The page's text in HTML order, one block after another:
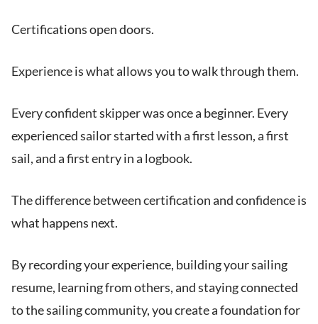
Certifications open doors.
Experience is what allows you to walk through them.
Every confident skipper was once a beginner. Every
experienced sailor started with a first lesson, a first
sail, and a first entry in a logbook.
The difference between certification and confidence is
what happens next.
By recording your experience, building your sailing
resume, learning from others, and staying connected
to the sailing community, you create a foundation for